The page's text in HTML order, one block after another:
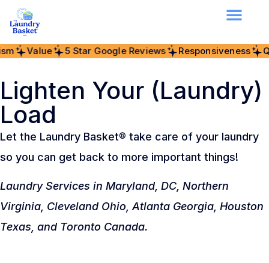
5 Star Google Reviews Responsiveness Quality
Lighten Your (Laundry)
Load
Let the Laundry Basket® take care of your laundry
so you can get back to more important things!
Laundry Services in Maryland, DC, Northern
Virginia, Cleveland Ohio, Atlanta Georgia, Houston
Texas, and Toronto Canada.